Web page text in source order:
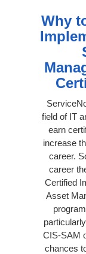
Why
field of IT
earn
increase
career.
career
Certified
Asset
CIS-SAM
chances